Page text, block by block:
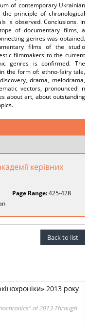
of contemporary Ukrainian
principle of chronological
is observed. Conclusions. In
of documentary films, a
genres was obtained.
films of the studio
filmmakers to the current
genres is confirmed. The
the form of: ethno-fairy tale,
drama, melodrama,
vectors, pronounced in
about art, about outstanding
керівних
Page Range:425-428
Back to list
2013 року
of 2013 Through